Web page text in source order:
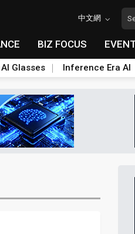
中文網
BIZ FOCUS
Glasses Inference Era AI